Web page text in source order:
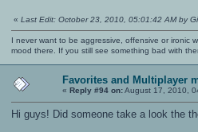
51 arenas parsed
1 arenas ignored to make count
24 bots parsed
^3WARNING: unknown blend mode
--- Common Initialization Complete ---
IP: 127.0.0.1
IP: 192.168.212.115
IP: 10.0.0.60
IP6: fe80::221:ff:fef7:a033%eth1
Opening IP6 socket: [::]:27960
« Last Edit: October 23, 2010, 05:01:42 AM by
I never want to be aggressive, offensive or ironic
mood there. If you still see something bad with
Favorites and Multiplayer
« Reply #94 on:August 17, 2010,
Hi guys! Did someone take a look the